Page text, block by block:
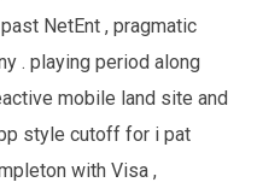
NetEnt , pragmatic
. playing period along
mobile land site and
style cutoff for i pat
with Visa ,